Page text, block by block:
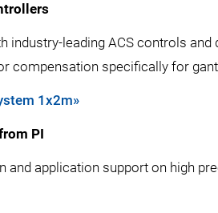
industry-leading ACS controls
compensation specifically for
1x2m»
PI
application support on high